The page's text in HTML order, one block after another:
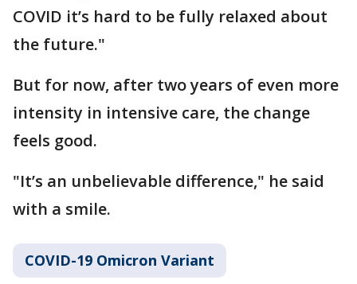
COVID it’s hard to be fully relaxed about
the future."
But for now, after two years of even more
intensity in intensive care, the change
feels good.
"It’s an unbelievable difference," he said
with a smile.
COVID-19 Omicron Variant